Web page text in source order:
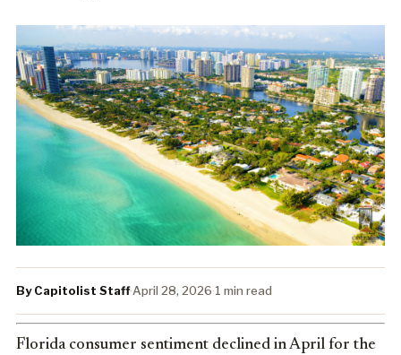
By Capitolist Staff·April 28, 2026·1 min read
Florida consumer sentiment declined in April for the